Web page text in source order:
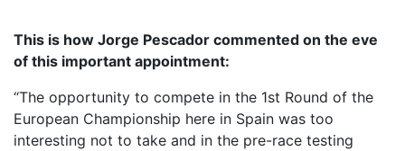
This is how Jorge Pescador commented on the eve
of this important appointment:
“The opportunity to compete in the 1st Round of the
European Championship here in Spain was too
interesting not to take and in the pre-race testing